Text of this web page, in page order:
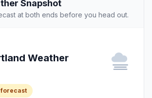
Snapshot
at both ends before you head out.
Weather